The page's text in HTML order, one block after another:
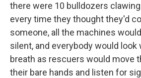
there were 10 bulldozers
every time they thought they'd
someone, all the machines would
silent, and everybody would look
breath as rescuers would move
their bare hands and listen for